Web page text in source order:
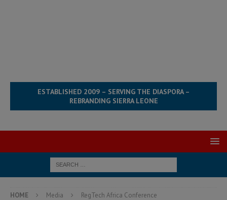
ESTABLISHED 2009 – SERVING THE DIASPORA –
REBRANDING SIERRA LEONE
HOME Media RegTech Africa Conference